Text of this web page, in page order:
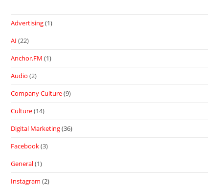
Advertising(1)
AI (22)
Anchor.FM (1)
Audio (2)
Company Culture(9)
Culture(14)
Digital Marketing(36)
Facebook(3)
General(1)
Instagram (2)